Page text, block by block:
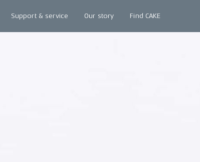
Support & service Our story Find CAKE